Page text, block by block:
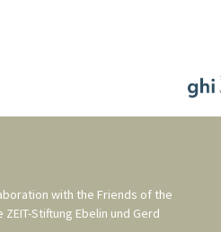
with the Friends of the
ZEIT-Stiftung Ebelin und Gerd